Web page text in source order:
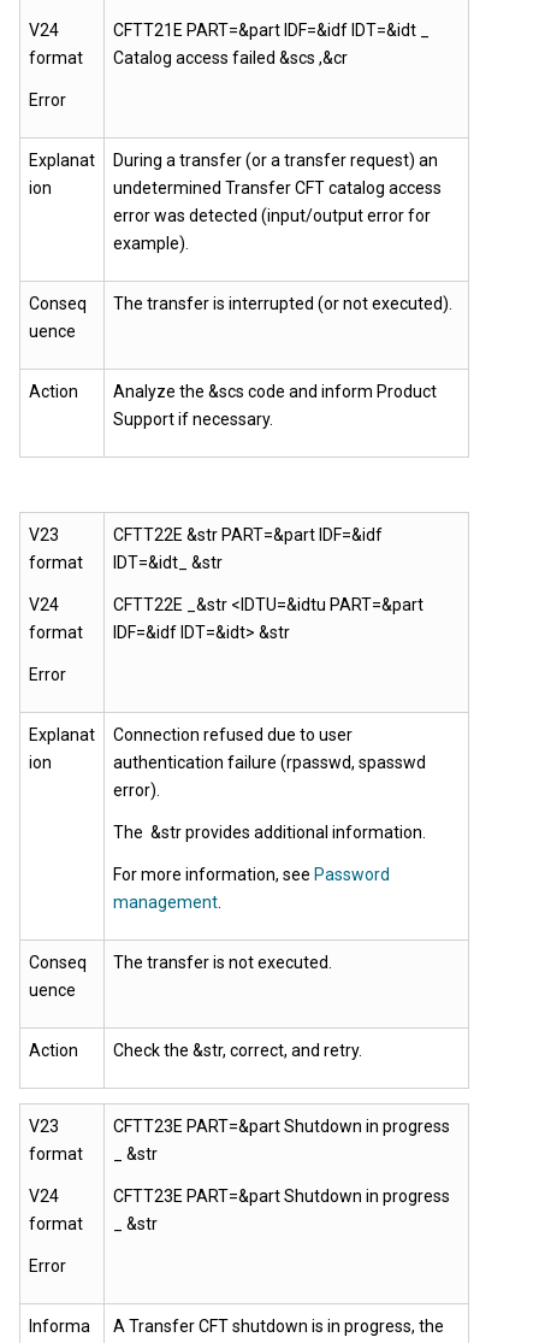
V24
format
Error
CFTT21E PART=&part IDF=&idf IDT=&idt _
Catalog access failed &scs ,&cr
Explanat
ion
During a transfer (or a transfer request) an
undetermined Transfer CFT catalog access
error was detected (input/output error for
example).
Conseq
uence
The transfer is interrupted (or not executed).
Action
Analyze the &scs code and inform Product
Support if necessary.
V23
format
V24
format
Error
CFTT22E &str PART=&part IDF=&idf
IDT=&idt_ &str
CFTT22E _&str <IDTU=&idtu PART=&part
IDF=&idf IDT=&idt> &str
Explanat
ion
Connection refused due to user
authentication failure (rpasswd, spasswd
error).
The &str provides additional information.
For more information, see Password
management
Conseq
uence
The transfer is not executed.
Action Check the &str, correct, and retry.
V23
format
V24
format
Error
CFTT23E PART=&part Shutdown in progress
_ &str
CFTT23E PART=&part Shutdown in progress
_ &str
Informa
A Transfer CFT shutdown is in progress, the